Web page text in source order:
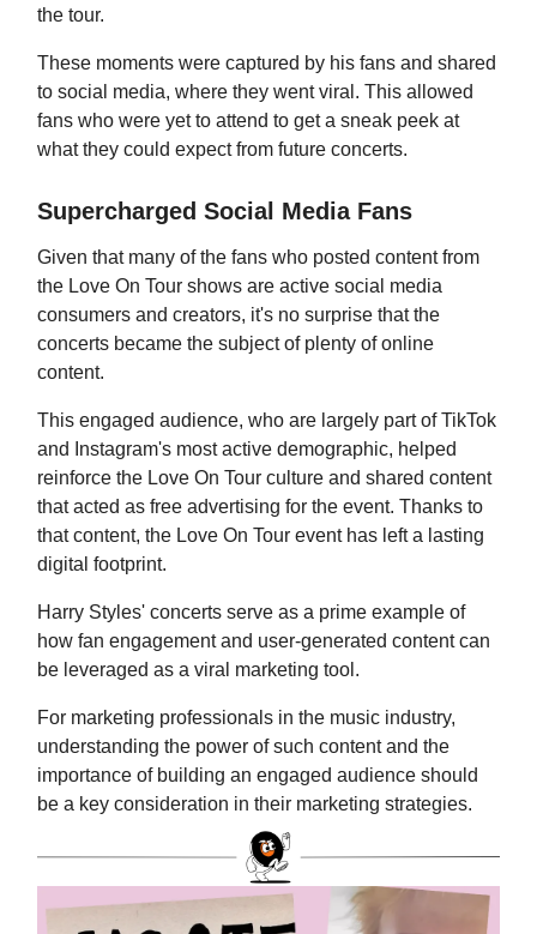
the tour.
These moments were captured by his fans and shared
to social media, where they went viral. This allowed
fans who were yet to attend to get a sneak peek at
what they could expect from future concerts.
Supercharged Social Media Fans
Given that many of the fans who posted content from
the Love On Tour shows are active social media
consumers and creators, it's no surprise that the
concerts became the subject of plenty of online
content.
This engaged audience, who are largely part of TikTok
and Instagram's most active demographic, helped
reinforce the Love On Tour culture and shared content
that acted as free advertising for the event. Thanks to
that content, the Love On Tour event has left a lasting
digital footprint.
Harry Styles' concerts serve as a prime example of
how fan engagement and user-generated content can
be leveraged as a viral marketing tool.
For marketing professionals in the music industry,
understanding the power of such content and the
importance of building an engaged audience should
be a key consideration in their marketing strategies.